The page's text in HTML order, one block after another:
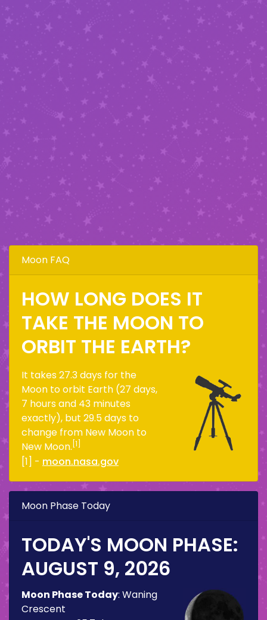
Moon FAQ
HOW LONG DOES IT
TAKE THE MOON TO
ORBIT THE EARTH?
It takes 27.3 days for the
Moon to orbit Earth (27 days,
7 hours and 43 minutes
exactly), but 29.5 days to
change from New Moon to
New Moon. [1]
[1] - moon.nasa.gov
Moon Phase Today
TODAY'S MOON PHASE:
AUGUST 9, 2026
Moon Phase Today: Waning
Crescent